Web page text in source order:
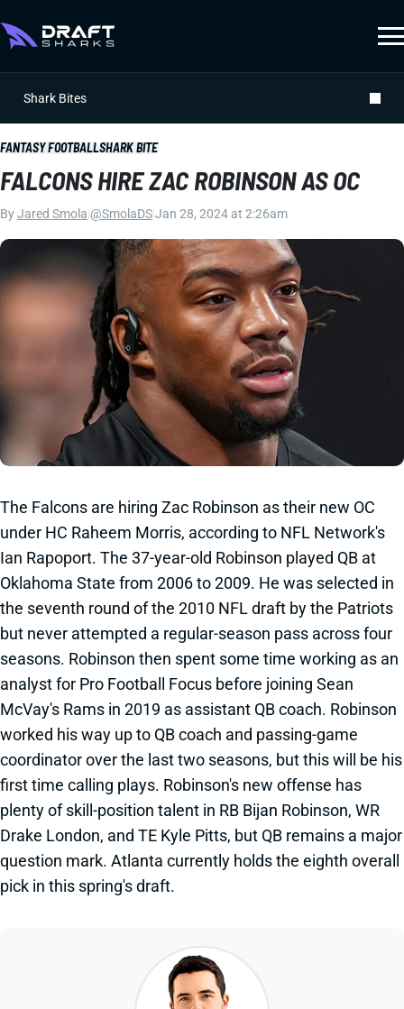
Shark Bites
FANTASY FOOTBALLSHARK BITE
FALCONS HIRE ZAC ROBINSON AS OC
ByJared Smola @SmolaDSJan 28, 2024 at 2:26am
The Falcons are hiring Zac Robinson as their new OC
under HC Raheem Morris, according to NFL Network's
Ian Rapoport. The 37-year-old Robinson played QB at
Oklahoma State from 2006 to 2009. He was selected in
the seventh round of the 2010 NFL draft by the Patriots
but never attempted a regular-season pass across four
seasons. Robinson then spent some time working as an
analyst for Pro Football Focus before joining Sean
McVay's Rams in 2019 as assistant QB coach. Robinson
worked his way up to QB coach and passing-game
coordinator over the last two seasons, but this will be his
first time calling plays. Robinson's new offense has
plenty of skill-position talent in RB Bijan Robinson, WR
Drake London, and TE Kyle Pitts, but QB remains a major
question mark. Atlanta currently holds the eighth overall
pick in this spring's draft.